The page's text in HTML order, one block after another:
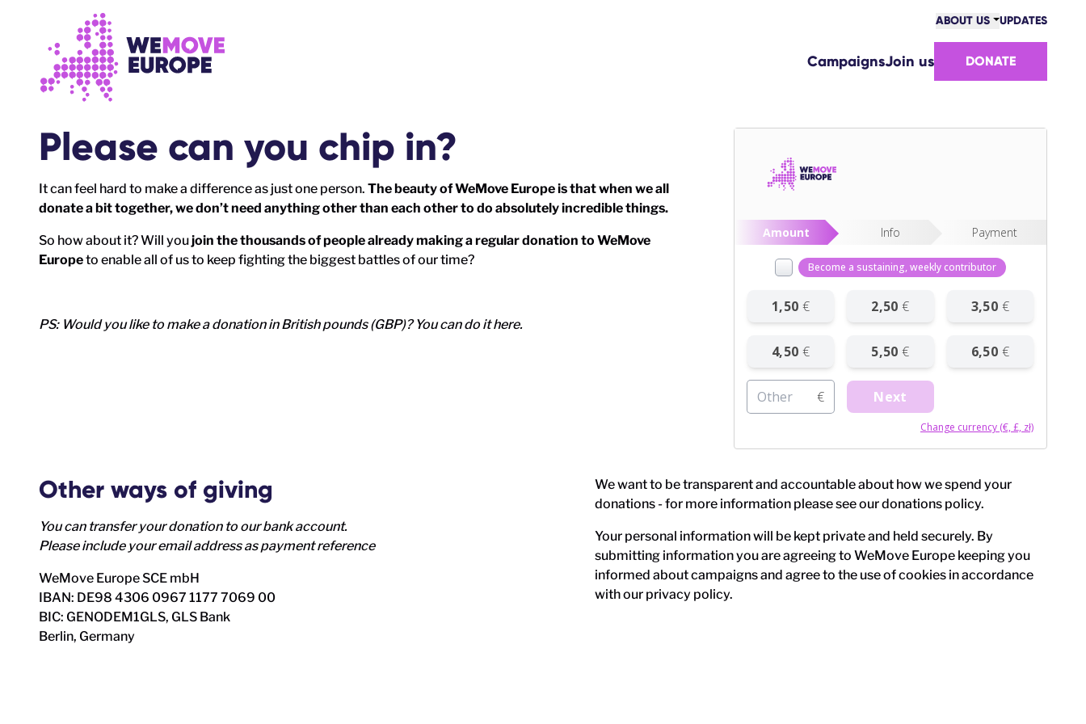
ABOUT US
VICTORIES
HOW WE ARE FUNDED
UPDATES
CampaignsJoin us DONATE
Please can you chip in?
It can feel hard to make a difference as just one person. The beauty of WeMove Europe is that when we all
donate a bit together, we don’t need anything other than each other to do absolutely incredible things.
So how about it? Will youjoin the thousands of people already making a regular donation to WeMove
Europeto enable all of us to keep fighting the biggest battles of our time?
PS: Would you like to make a donation in British pounds (GBP)?You can do it here.
Amount Info Payment
Become a sustaining, weekly contributor
1,50 € 2,50 € 3,50 €
4,50 € 5,50 € 6,50 €
Other
€ Next
Change currency (€, £, zł)
Other ways of giving
You can transfer your donation to our bank account.
Please include your email address as payment reference
WeMove Europe SCE mbH
IBAN: DE98 4306 0967 1177 7069 00
BIC: GENODEM1GLS, GLS Bank
Berlin, Germany
We want to be transparent and accountable about how we spend your
donations - for more information please see ourdonations policy.
Your personal information will be kept private and held securely. By
submitting information you are agreeing to WeMove Europe keeping you
informed about campaigns and agree to the use of cookies in accordance
with our privacy policy.